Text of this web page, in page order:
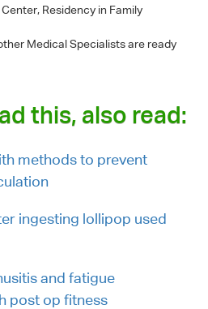
Residency in Family
Medical Specialists are ready
this, also read:
methods to prevent
ingesting lollipop used
and fatigue
post op fitness